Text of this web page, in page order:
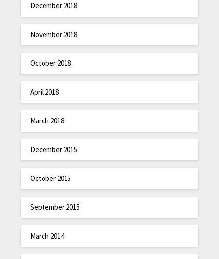
December 2018
November 2018
October 2018
April 2018
March 2018
December 2015
October 2015
September 2015
March 2014